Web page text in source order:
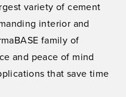
variety of cement
interior and
family of
and peace of mind
that save time